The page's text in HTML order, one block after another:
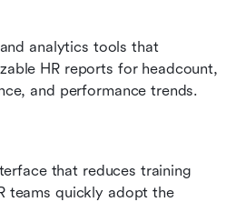
analytics tools that
HR reports for headcount,
and performance trends.
that reduces training
teams quickly adopt the